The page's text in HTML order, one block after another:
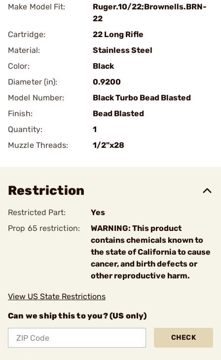
Make Model Fit:
Ruger.10/22;Brownells.BRN-
22
Cartridge:
22 Long Rifle
Material:
Stainless Steel
Color:
Black
Diameter (in):
0.9200
Model Number:
Black Turbo Bead Blasted
Finish:
Bead Blasted
Quantity:
1
Muzzle Threads:
1/2"x28
Restriction
Restricted Part:
Yes
Prop 65 restriction:
WARNING: This product
contains chemicals known to
the state of California to cause
cancer, and birth defects or
other reproductive harm.
View US State Restrictions
Can we ship this to you? (US only)
CHECK